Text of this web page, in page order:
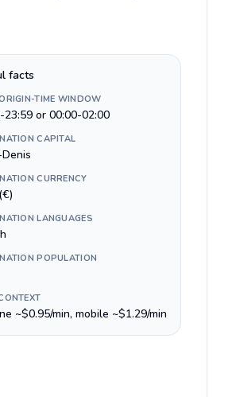
facts
TIME WINDOW
23:59 or 00:00-02:00
CAPITAL
CURRENCY
LANGUAGES
POPULATION
~$0.95/min, mobile ~$1.29/min